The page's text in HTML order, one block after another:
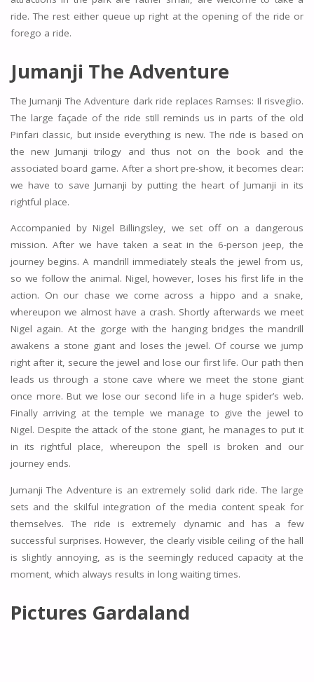
ride. The rest either queue up right at the opening of the ride or
forego a ride.
Jumanji The Adventure
The Jumanji The Adventure dark ride replaces Ramses: Il risveglio.
The large façade of the ride still reminds us in parts of the old
Pinfari classic, but inside everything is new. The ride is based on
the new Jumanji trilogy and thus not on the book and the
associated board game. After a short pre-show, it becomes clear:
we have to save Jumanji by putting the heart of Jumanji in its
rightful place.
Accompanied by Nigel Billingsley, we set off on a dangerous
mission. After we have taken a seat in the 6-person jeep, the
journey begins. A mandrill immediately steals the jewel from us,
so we follow the animal. Nigel, however, loses his first life in the
action. On our chase we come across a hippo and a snake,
whereupon we almost have a crash. Shortly afterwards we meet
Nigel again. At the gorge with the hanging bridges the mandrill
awakens a stone giant and loses the jewel. Of course we jump
right after it, secure the jewel and lose our first life. Our path then
leads us through a stone cave where we meet the stone giant
once more. But we lose our second life in a huge spider’s web.
Finally arriving at the temple we manage to give the jewel to
Nigel. Despite the attack of the stone giant, he manages to put it
in its rightful place, whereupon the spell is broken and our
journey ends.
Jumanji The Adventure is an extremely solid dark ride. The large
sets and the skilful integration of the media content speak for
themselves. The ride is extremely dynamic and has a few
successful surprises. However, the clearly visible ceiling of the hall
is slightly annoying, as is the seemingly reduced capacity at the
moment, which always results in long waiting times.
Pictures Gardaland